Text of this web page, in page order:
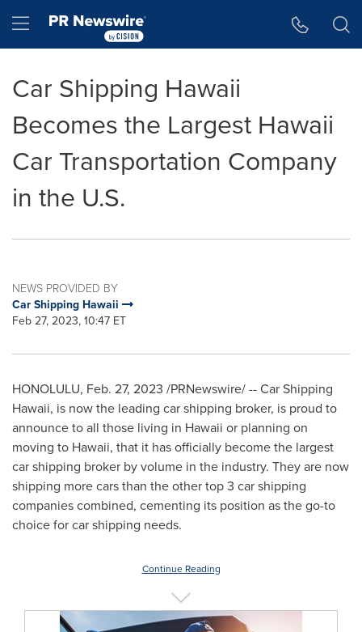
Hamburger menu
Car Shipping Hawaii
Becomes the Largest Hawaii
Car Transportation Company
in the U.S.
NEWS PROVIDED BY
Car Shipping Hawaii
Feb 27, 2023, 10:47 ET
HONOLULU, Feb. 27, 2023 /PRNewswire/ -- Car Shipping
Hawaii, is now the leading car shipping broker, is proud to
announce to all those living in Hawaii or planning on
moving to Hawaii, that it has officially become the largest
car shipping broker by volume in the industry. They are now
shipping more cars than the other top 3 car shipping
companies combined, cementing its position as the go-to
choice for car shipping needs.
Continue Reading